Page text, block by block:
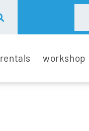
workshop